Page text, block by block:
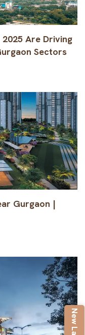
Are Driving
Sectors
Gurgaon |